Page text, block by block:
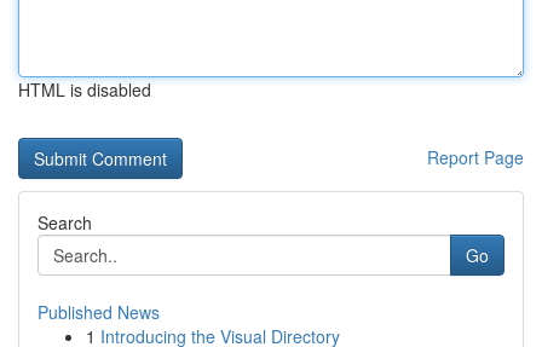
HTML is disabled
Report Page
Search
Go
Published News
1 Introducing the Visual Directory